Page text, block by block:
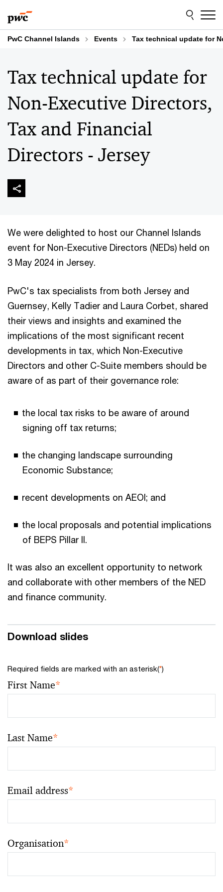
to
content
to
footer
PwC Channel Islands Events Tax technical update for
Tax technical update for
Non-Executive Directors,
Tax and Financial
Directors - Jersey
We were delighted to host our Channel Islands
event for Non-Executive Directors (NEDs) held on
3 May 2024 in Jersey.
PwC's tax specialists from both Jersey and
Guernsey, Kelly Tadier and Laura Corbet, shared
their views and insights and examined the
implications of the most significant recent
developments in tax, which Non-Executive
Directors and other C-Suite members should be
aware of as part of their governance role:
the local tax risks to be aware of around
signing off tax returns;
the changing landscape surrounding
Economic Substance;
recent developments on AEOI; and
the local proposals and potential implications
of BEPS Pillar II.
It was also an excellent opportunity to network
and collaborate with other members of the NED
and finance community.
Download slides
Required fields are marked with an asterisk(*)
First Name*
Last Name*
Email address*
Organisation*